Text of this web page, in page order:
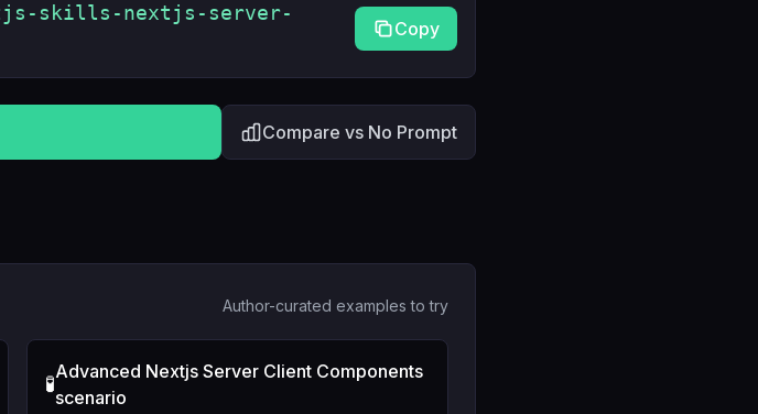
skills-nextjs-server-
Copy
Compare vs No Prompt
Author-curated examples to try
🧪
Advanced Nextjs Server Client Components
scenario